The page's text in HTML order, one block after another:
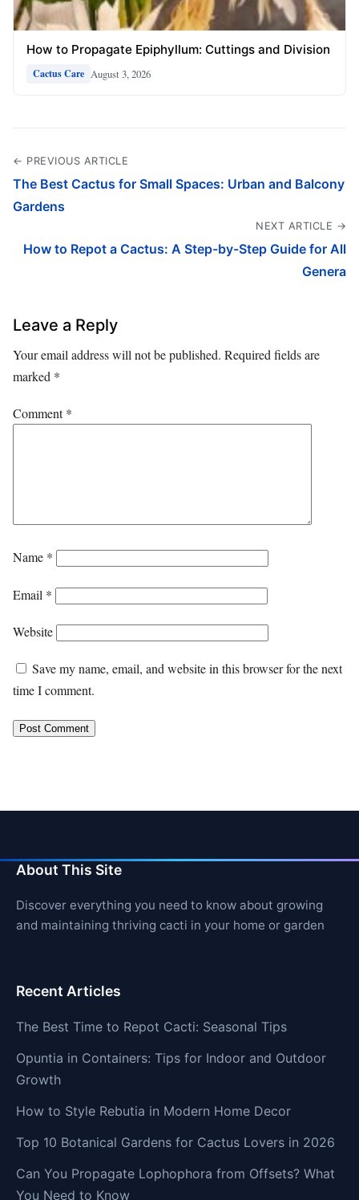
How to Propagate Epiphyllum: Cuttings and Division
Cactus Care August 3, 2026
← PREVIOUS ARTICLE
The Best Cactus for Small Spaces: Urban and Balcony
Gardens
NEXT ARTICLE →
How to Repot a Cactus: A Step-by-Step Guide for All
Genera
Leave a Reply
Your email address will not be published. Required fields are
marked *
Comment*
Name *
Email *
Website
Save my name, email, and website in this browser for the next
time I comment.
About This Site
Discover everything you need to know about growing
and maintaining thriving cacti in your home or garden
Recent Articles
The Best Time to Repot Cacti: Seasonal Tips
Opuntia in Containers: Tips for Indoor and Outdoor
Growth
How to Style Rebutia in Modern Home Decor
Top 10 Botanical Gardens for Cactus Lovers in 2026
Can You Propagate Lophophora from Offsets? What
You Need to Know